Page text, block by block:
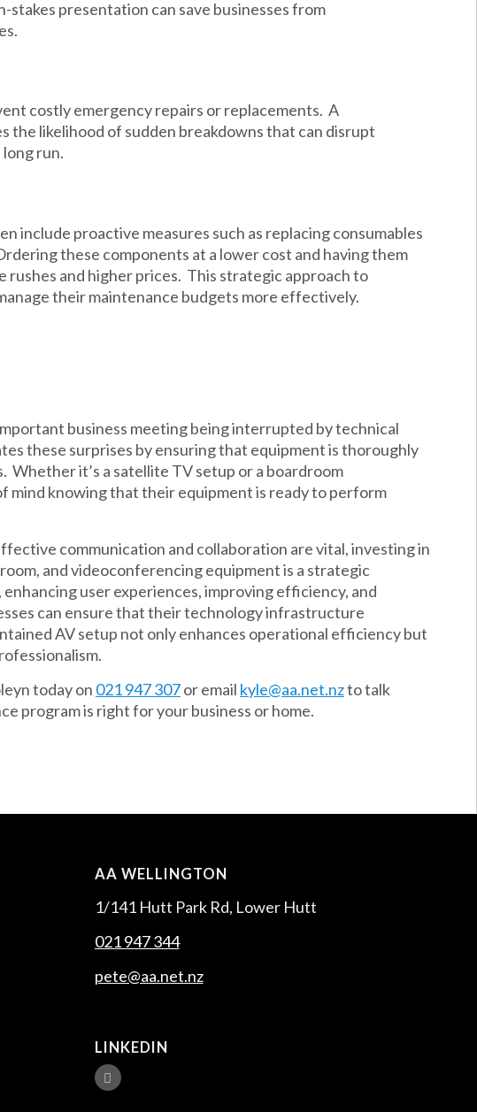
presentation can save businesses from
costly emergency repairs or replacements. A
the likelihood of sudden breakdowns that can disrupt
run.
include proactive measures such as replacing consumables
these components at a lower cost and having them
and higher prices. This strategic approach to
their maintenance budgets more effectively.
business meeting being interrupted by technical
these surprises by ensuring that equipment is thoroughly
Whether it’s a satellite TV setup or a boardroom
mind knowing that their equipment is ready to perform
communication and collaboration are vital, investing in
and videoconferencing equipment is a strategic
user experiences, improving efficiency, and
can ensure that their technology infrastructure
AV setup not only enhances operational efficiency but
today on 021 947 307or email kyle@aa.net.nzto talk
program is right for your business or home.
AA WELLINGTON
1/141 Hutt Park Rd, Lower Hutt
021 947 344
pete@aa.net.nz
LINKEDIN